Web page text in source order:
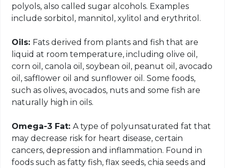
polyols, also called sugar alcohols. Examples
include sorbitol, mannitol, xylitol and erythritol.
Oils: Fats derived from plants and fish that are
liquid at room temperature, including olive oil,
corn oil, canola oil, soybean oil, peanut oil, avocado
oil, safflower oil and sunflower oil. Some foods,
such as olives, avocados, nuts and some fish are
naturally high in oils.
Omega-3 Fat:A type of polyunsaturated fat that
may decrease risk for heart disease, certain
cancers, depression and inflammation. Found in
foods such as fatty fish, flax seeds, chia seeds and